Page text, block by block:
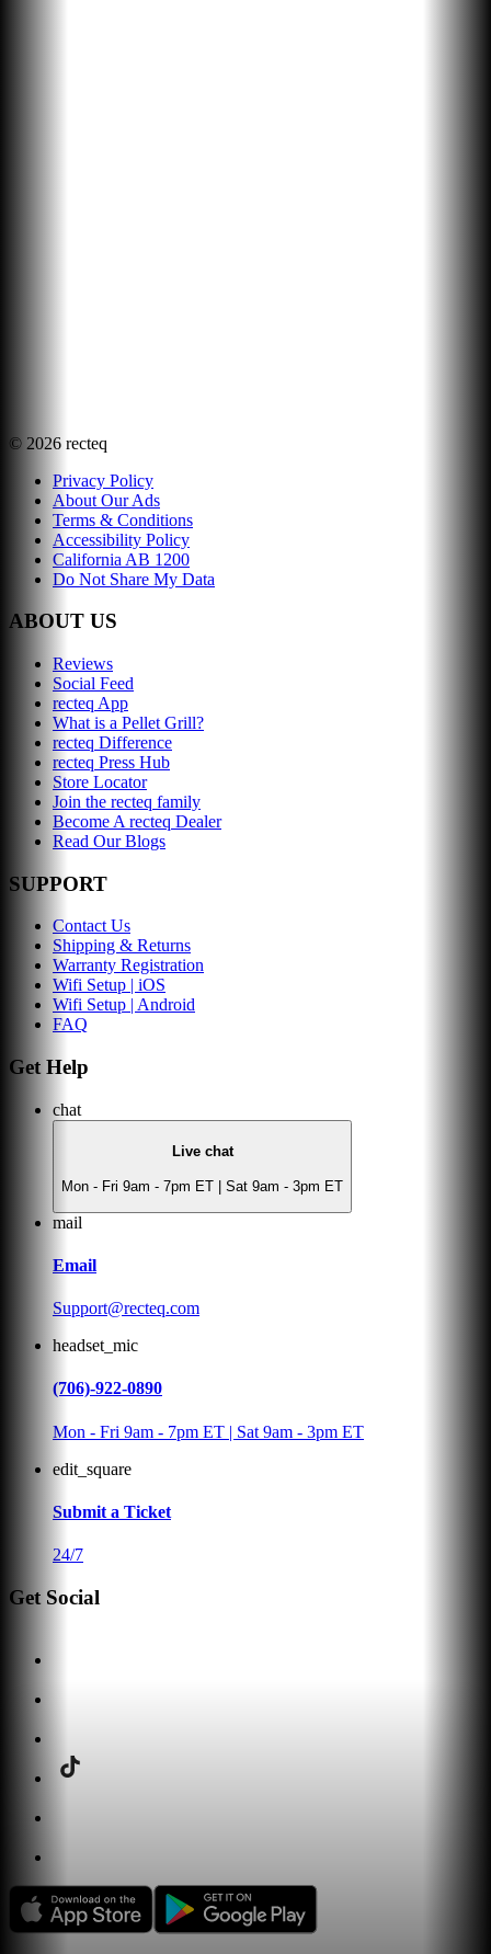
© 2026 recteq
Privacy Policy
About Our Ads
Terms & Conditions
Accessibility Policy
California AB 1200
Do Not Share My Data
ABOUT US
Reviews
Social Feed
recteq App
What is a Pellet Grill?
recteq Difference
recteq Press Hub
Store Locator
Join the recteq family
Become A recteq Dealer
Read Our Blogs
SUPPORT
Contact Us
Shipping & Returns
Warranty Registration
Wifi Setup | iOS
Wifi Setup | Android
FAQ
Get Help
chat
Live chat
Mon - Fri 9am - 7pm ET | Sat 9am - 3pm ET
mail
Email
Support@recteq.com
headset_mic
(706)-922-0890
Mon - Fri 9am - 7pm ET | Sat 9am - 3pm ET
edit_square
Submit a Ticket
24/7
Get Social